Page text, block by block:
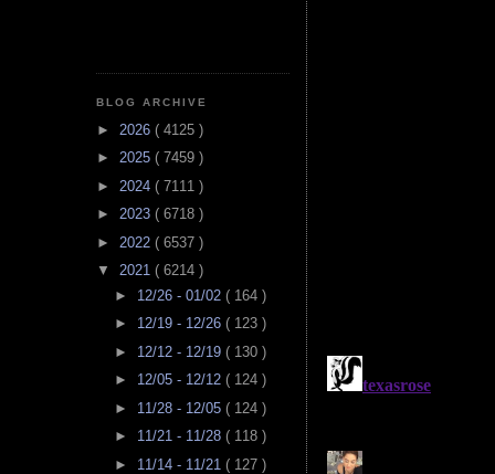
BLOG ARCHIVE
► 2026 ( 4125 )
► 2025 ( 7459 )
► 2024 ( 7111 )
► 2023 ( 6718 )
► 2022 ( 6537 )
▼ 2021 ( 6214 )
► 12/26 - 01/02 ( 164 )
► 12/19 - 12/26 ( 123 )
► 12/12 - 12/19 ( 130 )
► 12/05 - 12/12 ( 124 )
► 11/28 - 12/05 ( 124 )
► 11/21 - 11/28 ( 118 )
► 11/14 - 11/21 ( 127 )